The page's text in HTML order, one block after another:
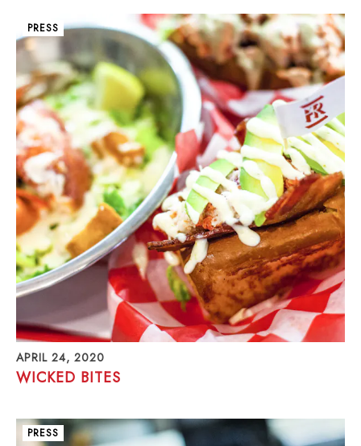
PRESS
APRIL 24, 2020
WICKED BITES
PRESS